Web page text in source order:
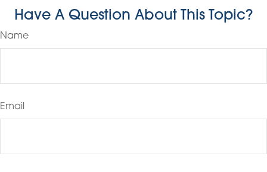
Have A Question About This Topic?
Name
Email